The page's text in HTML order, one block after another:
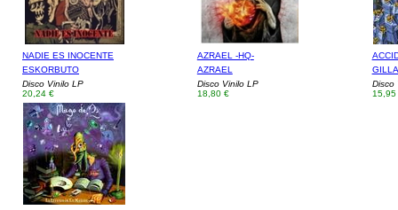
NADIE ES INOCENTE
ESKORBUTO
Disco Vinilo LP
20,24 €
AZRAEL -HQ-
AZRAEL
Disco Vinilo LP
18,80 €
Disco
15,95